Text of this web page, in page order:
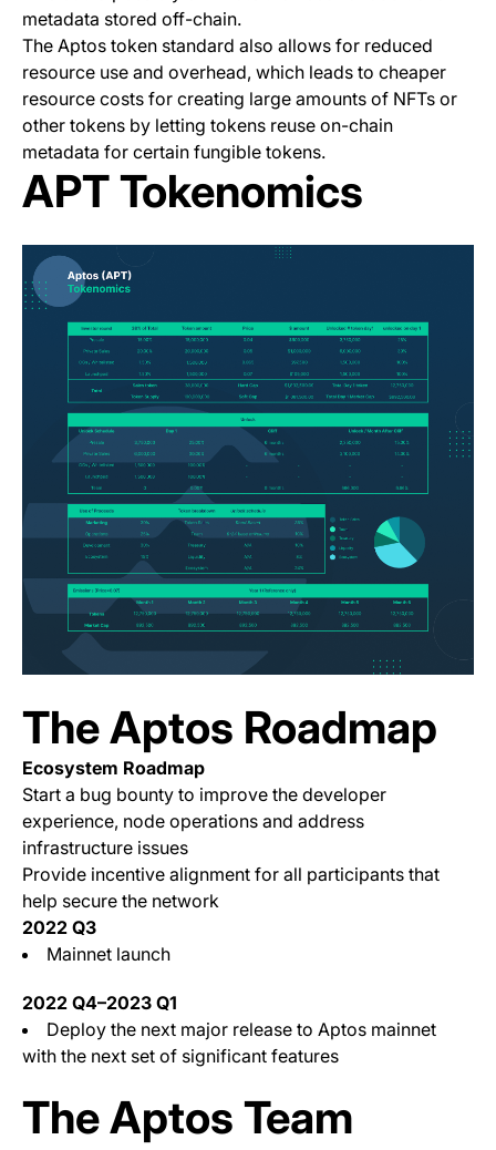
metadata stored off-chain.
The Aptos token standard also allows for reduced
resource use and overhead, which leads to cheaper
resource costs for creating large amounts of NFTs or
other tokens by letting tokens reuse on-chain
metadata for certain fungible tokens.
APT Tokenomics
The Aptos Roadmap
Ecosystem Roadmap
Start a bug bounty to improve the developer
experience, node operations and address
infrastructure issues
Provide incentive alignment for all participants that
help secure the network
2022 Q3
Mainnet launch
2022 Q4–2023 Q1
Deploy the next major release to Aptos mainnet
with the next set of significant features
The Aptos Team